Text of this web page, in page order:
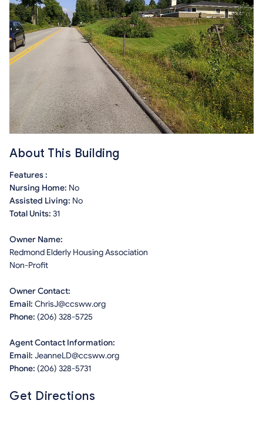
About This Building
Features :
Nursing Home: No
Assisted Living: No
Total Units: 31
Owner Name:
Redmond Elderly Housing Association
Non-Profit
Owner Contact:
Email: ChrisJ@ccsww.org
Phone: (206) 328-5725
Agent Contact Information:
Email: JeanneLD@ccsww.org
Phone: (206) 328-5731
Get Directions